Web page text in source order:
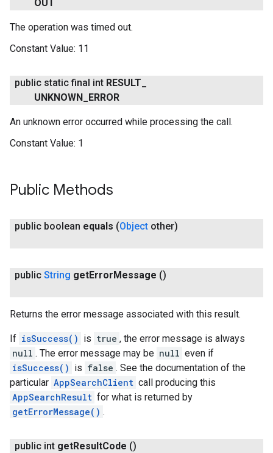
OUT
The operation was timed out.
Constant Value: 11
public static final int RESULT
UNKNOWN ERROR
An unknown error occurred while processing the call.
Constant Value: 1
Public Methods
public boolean equals (Object other)
public String getError Message ()
Returns the error message associated with this result.
If isSuccess() is true , the error message is always
null . The error message may be null even if
isSuccess() is false . See the documentation of the
particular AppSearchClient call producing this
AppSearchResult for what is returned by
getErrorMessage() .
public int getResultCode ()